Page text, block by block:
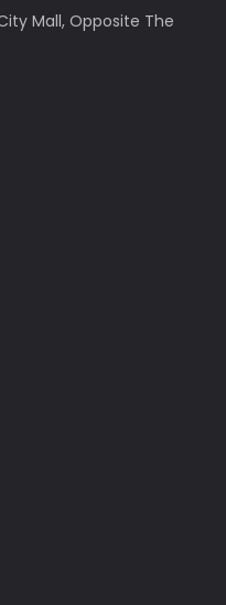
Mall, Opposite The